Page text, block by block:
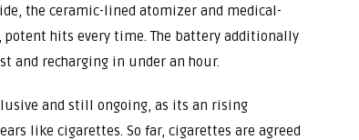
the ceramic-lined atomizer and medical-
potent hits every time. The battery additionally
and recharging in under an hour.
and still ongoing, as its an rising
like cigarettes. So far, cigarettes are agreed